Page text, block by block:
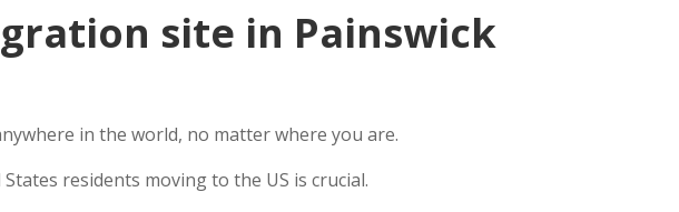
site in Painswick
in the world, no matter where you are.
residents moving to the US is crucial.